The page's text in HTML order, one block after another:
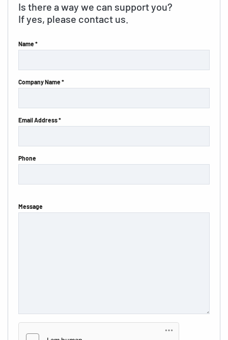
Is there a way we can support you?
If yes, please contact us.
Name *
Company Name *
Email Address *
Phone
Message